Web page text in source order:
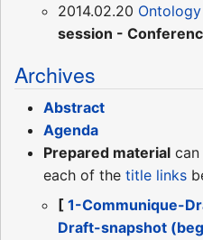
2014.02.20
session -
Archives
Abstract
Agenda
Prepared material
each of the title links
[ 1-Communique-
Draft-snapshot